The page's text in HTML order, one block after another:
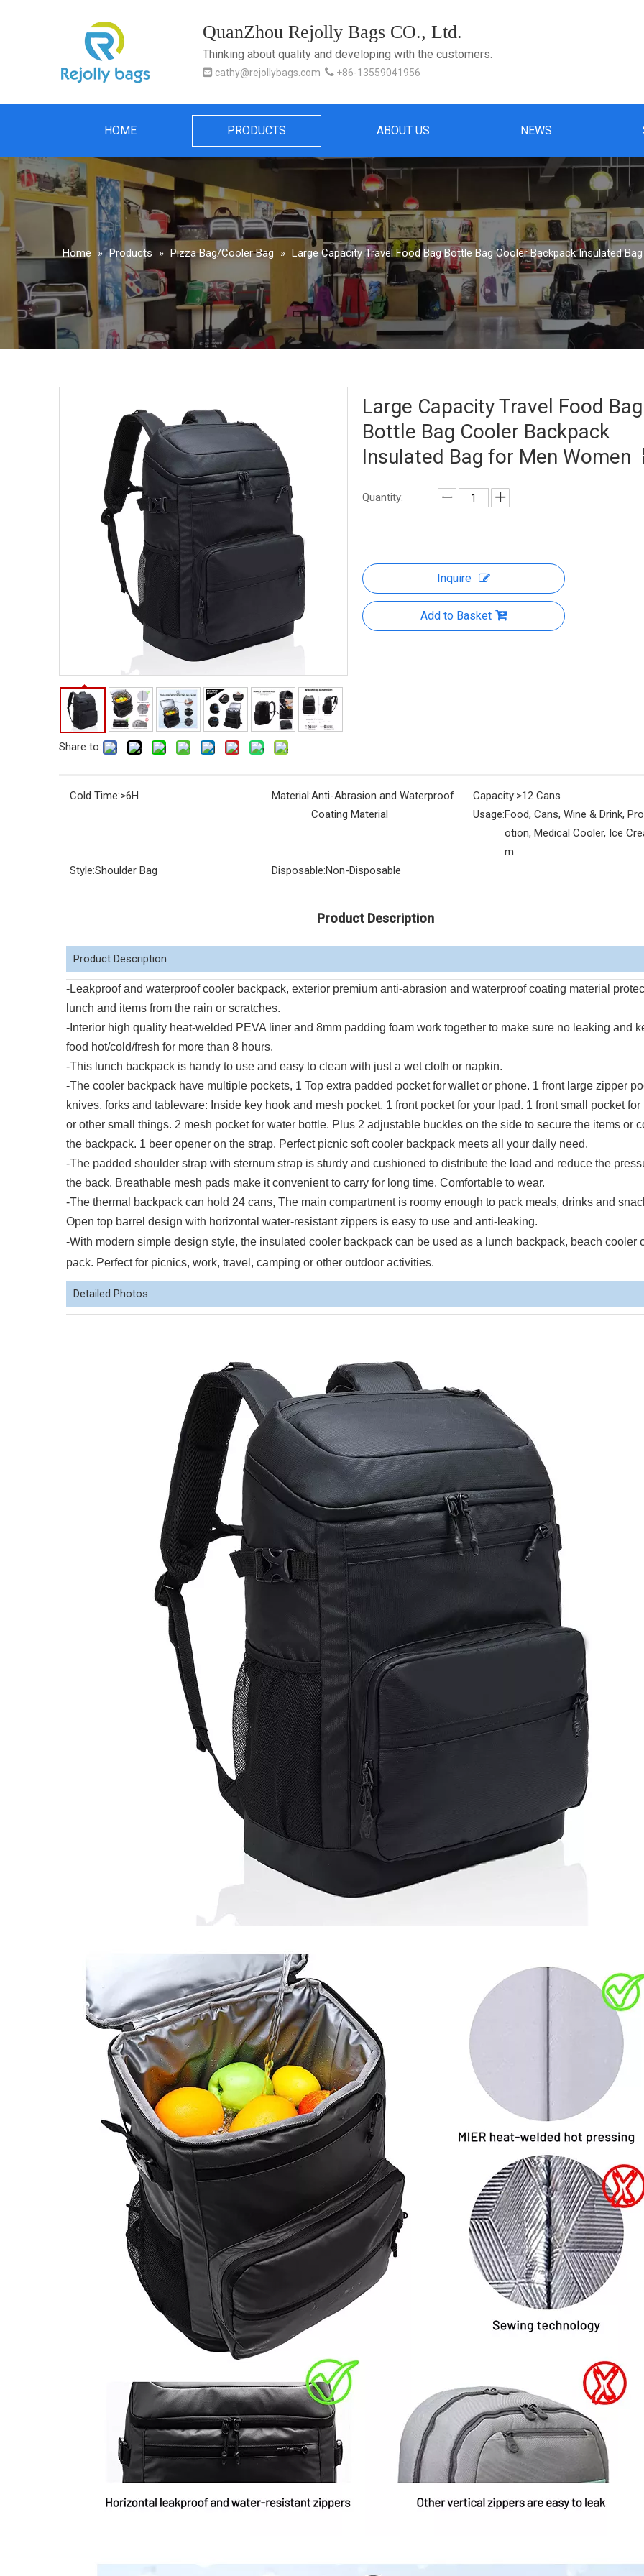
QuanZhou Rejolly Bags CO., Ltd.
Thinking about quality and developing with the customers.
 cathy@rejollybags.com  +86-13559041956
HOME PRODUCTS ABOUT US NEWS
Home » Products » Pizza Bag/Cooler Bag » Large Capacity Travel Food Bag Bottle Bag Cooler Backpack Insulated
Share to:
Large Capacity Travel Food Bag
Bottle Bag Cooler Backpack
Insulated Bag for Men Women
Quantity:
Inquire
Add to Basket
Cold Time:>6H Material:Anti-Abrasion and Waterproof
Coating Material
Capacity:>12 Cans
Usage:Food, Cans, Wine & Drink,
otion, Medical Cooler, Ice
m
Style:Shoulder Bag Disposable:Non-Disposable
Product Description
Product Description
-Leakproof and waterproof cooler backpack, exterior premium anti-abrasion and waterproof coating material
lunch and items from the rain or scratches.
-Interior high quality heat-welded PEVA liner and 8mm padding foam work together to make sure no leaking and
food hot/cold/fresh for more than 8 hours.
-This lunch backpack is handy to use and easy to clean with just a wet cloth or napkin.
-The cooler backpack have multiple pockets, 1 Top extra padded pocket for wallet or phone. 1 front large zipper
knives, forks and tableware: Inside key hook and mesh pocket. 1 front pocket for your Ipad. 1 front small pocket
or other small things. 2 mesh pocket for water bottle. Plus 2 adjustable buckles on the side to secure the items or
the backpack. 1 beer opener on the strap. Perfect picnic soft cooler backpack meets all your daily need.
-The padded shoulder strap with sternum strap is sturdy and cushioned to distribute the load and reduce the
the back. Breathable mesh pads make it convenient to carry for long time. Comfortable to wear.
-The thermal backpack can hold 24 cans, The main compartment is roomy enough to pack meals, drinks and
Open top barrel design with horizontal water-resistant zippers is easy to use and anti-leaking.
-With modern simple design style, the insulated cooler backpack can be used as a lunch backpack, beach cooler
pack. Perfect for picnics, work, travel, camping or other outdoor activities.
Detailed Photos